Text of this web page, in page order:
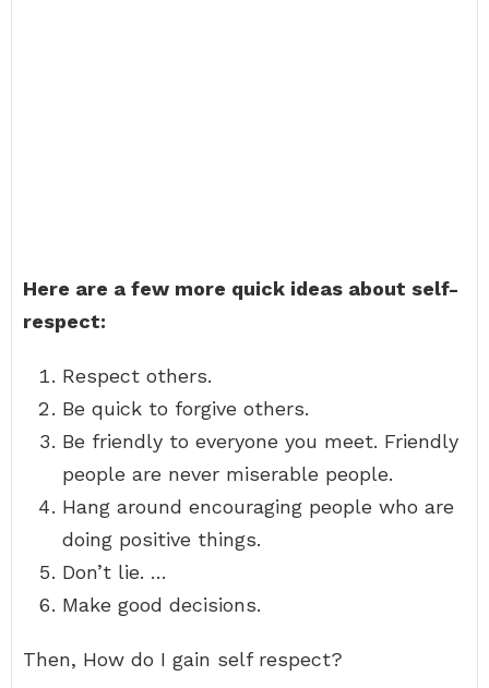
Here are a few more quick ideas about self-
respect:
Respect others.
Be quick to forgive others.
Be friendly to everyone you meet. Friendly
people are never miserable people.
Hang around encouraging people who are
doing positive things.
Don’t lie. …
Make good decisions.
Then, How do I gain self respect?